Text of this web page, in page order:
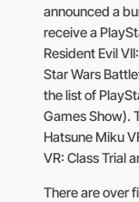
announced a
receive a
Resident Evil
Star Wars
the list of
Games Show).
Hatsune Miku
VR: Class Trial
There are over